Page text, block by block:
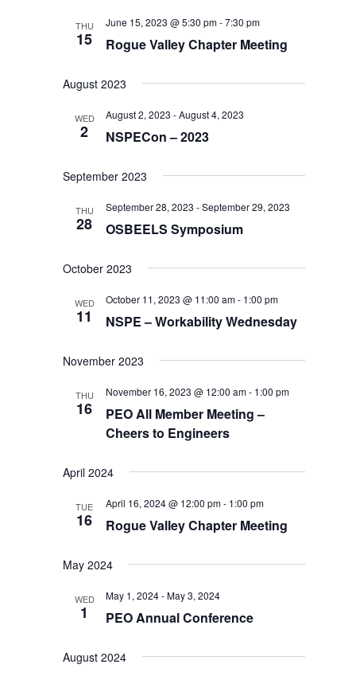
THU
15 Rogue Valley Chapter Meeting
June 15, 2023 @ 5:30 pm-7:30 pm
August 2023
WED
2 NSPECon – 2023
August 2, 2023 -August 4, 2023
September 2023
THU
28 OSBEELS Symposium
September 28, 2023 -September 29, 2023
October 2023
WED
11 NSPE – Workability Wednesday
October 11, 2023 @ 11:00 am- 1:00 pm
November 2023
THU
16
PEO All Member Meeting –
Cheers to Engineers
November 16, 2023 @ 12:00 am- 1:00 pm
April 2024
TUE
16 Rogue Valley Chapter Meeting
April 16, 2024 @ 12:00 pm- 1:00 pm
May 2024
WED
1 PEO Annual Conference
May 1, 2024-May 3, 2024
August 2024